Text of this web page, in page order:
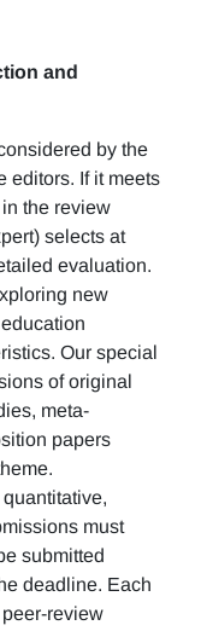
and
by the
editors. If it meets
the review
selects at
evaluation.
new
Our special
of original
meta-
papers
must
submitted
deadline. Each
review